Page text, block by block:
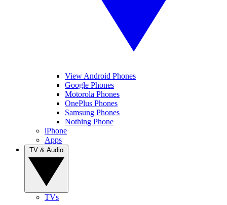
View Android Phones
Google Phones
Motorola Phones
OnePlus Phones
Samsung Phones
Nothing Phone
iPhone
Apps
TVs